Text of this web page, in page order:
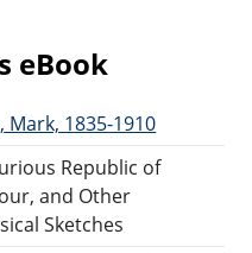
eBook
Mark, 1835-1910
Republic of
and Other
Sketches